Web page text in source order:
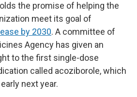
the promise of helping the
meet its goal of
by 2030. A committee of
Agency has given an
to the first single-dose
called acoziborole, which
next year.